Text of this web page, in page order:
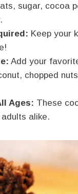
sugar, cocoa
Keep your
Add your
chopped
Ages: These
alike.